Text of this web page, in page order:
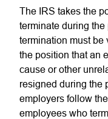
The IRS takes the
terminate during
termination must be
the position that an
cause or other
resigned during the
employers follow
employees who